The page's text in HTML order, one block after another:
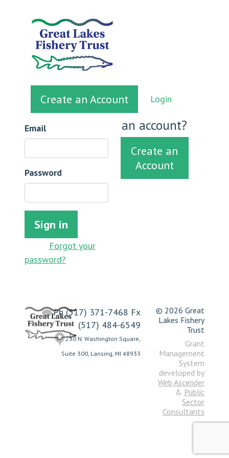
Create an Account Login
Sign in
Email
Password
Forgot your
password?
Don't have
an account?
Create an
Account
Ph (517) 371-7468 Fx
(517) 484-6549
230 N. Washington Square,
Suite 300, Lansing, MI 48933
© 2026 Great
Lakes Fishery
Trust
Grant
Management
System
developed by
Web Ascender
& Public
Sector
Consultants